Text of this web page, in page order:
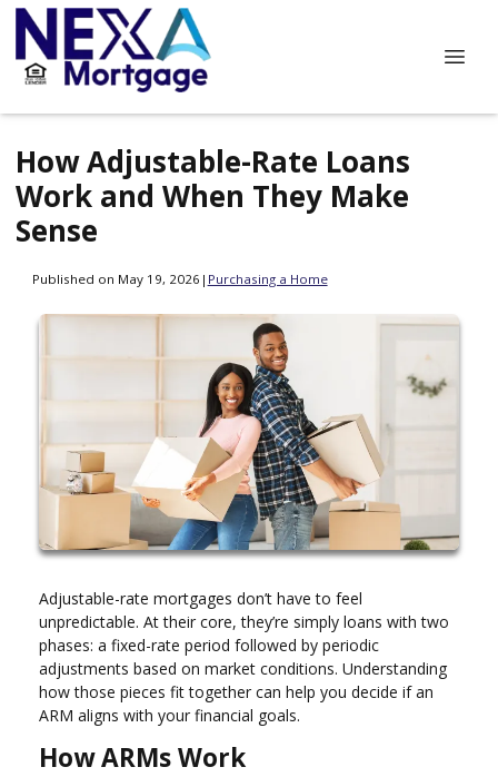
How Adjustable-Rate Loans
Work and When They Make
Sense
Published on May 19, 2026 | Purchasing a Home
Adjustable-rate mortgages don’t have to feel
unpredictable. At their core, they’re simply loans with two
phases: a fixed-rate period followed by periodic
adjustments based on market conditions. Understanding
how those pieces fit together can help you decide if an
ARM aligns with your financial goals.
How ARMs Work